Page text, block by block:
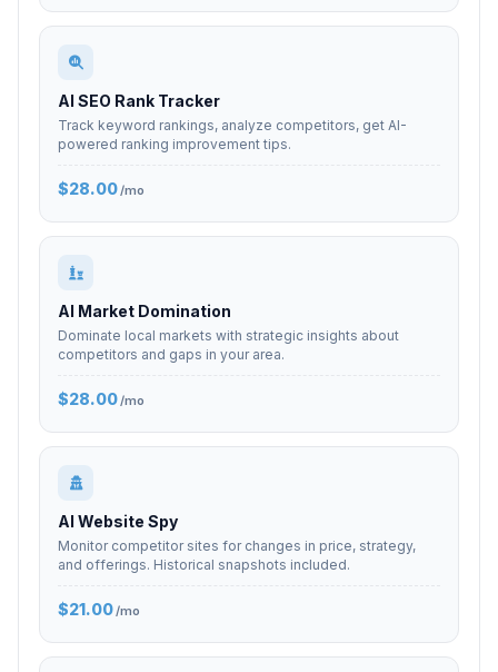
AI SEO Rank Tracker
Track keyword rankings, analyze competitors, get AI-
powered ranking improvement tips.
$28.00/mo
AI Market Domination
Dominate local markets with strategic insights about
competitors and gaps in your area.
$28.00/mo
AI Website Spy
Monitor competitor sites for changes in price, strategy,
and offerings. Historical snapshots included.
$21.00/mo